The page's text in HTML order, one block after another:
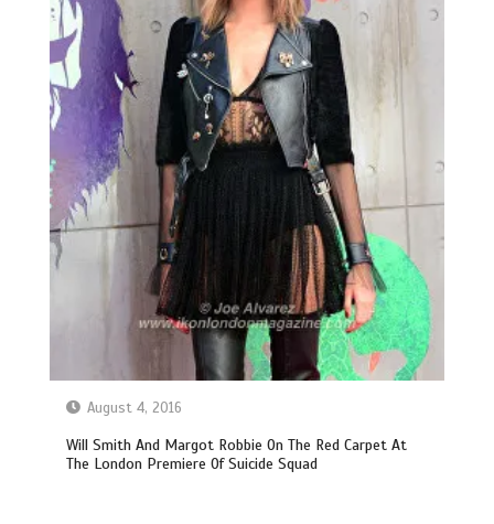
August 4, 2016
Will Smith And Margot Robbie On The Red Carpet At
The London Premiere Of Suicide Squad